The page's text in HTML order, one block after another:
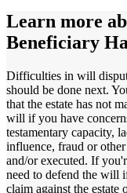
Learn more
Beneficiary
Difficulties in will
should be done next.
that the estate has not
will if you have
testamentary capacity,
influence, fraud or
and/or executed. If
need to defend the will
claim against the estate